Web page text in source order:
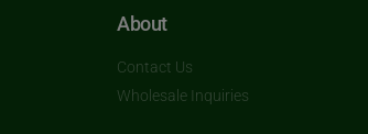
About
Contact Us
Wholesale Inquiries